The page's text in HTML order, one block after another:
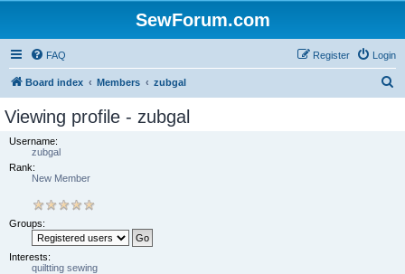
SewForum.com
FAQ Login
Register
Board index Members zubgal
Viewing profile - zubgal
Username:
zubgal
Rank:
New Member
Groups:
Interests:
quiltting sewing